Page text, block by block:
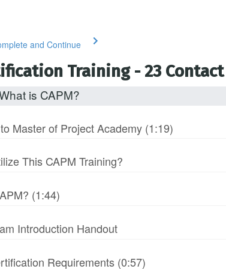
and Continue
Training - 23
is CAPM?
Master of Project Academy (1:19)
This CAPM Training?
(1:44)
Introduction Handout
Requirements (0:57)